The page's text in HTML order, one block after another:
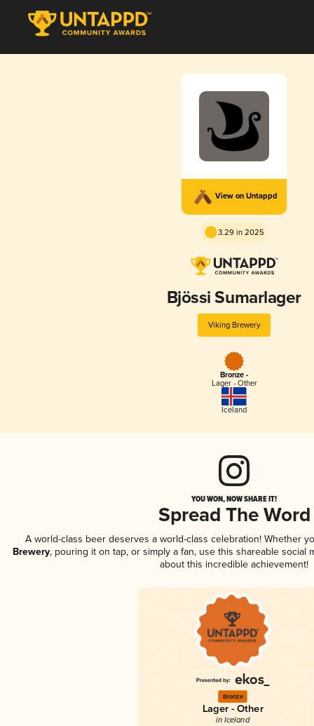
View on Untappd
3.29 in 2025
Bjössi Sumarlager
Viking Brewery
Bronze -
Lager - Other
Iceland
YOU WON, NOW SHARE IT!
Spread The Word
A world-class beer deserves a world-class celebration! Whether
Brewery, pouring it on tap, or simply a fan, use this shareable social
about this incredible achievement!
Bronze
Lager - Other
in Iceland